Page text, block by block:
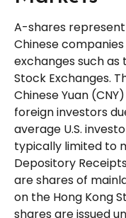
A-shares
Chinese
exchanges such as
Stock Exchanges.
Chinese Yuan
foreign investors
average U.S.
typically limited to
Depository
are shares of
on the Hong Kong
shares are issued